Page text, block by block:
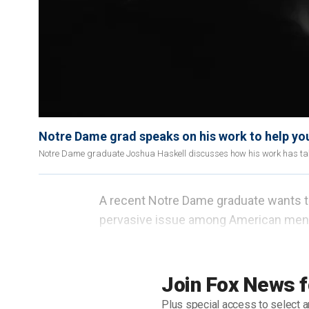
Notre Dame grad speaks on his work to help
Notre Dame graduate Joshua Haskell discusses how his work has
Join Fox News
Plus special access to select
A recent Notre Dame graduate wants
pervasive issue among American
he eventually overcame in college.
groups to help college men find